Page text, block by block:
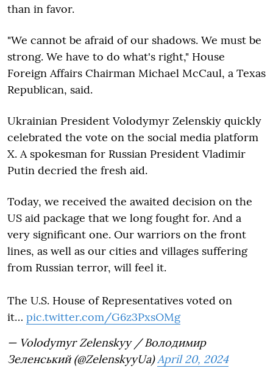
than in favor.
"We cannot be afraid of our shadows. We must be
strong. We have to do what's right," House
Foreign Affairs Chairman Michael McCaul, a Texas
Republican, said.
Ukrainian President Volodymyr Zelenskiy quickly
celebrated the vote on the social media platform
X. A spokesman for Russian President Vladimir
Putin decried the fresh aid.
Today, we received the awaited decision on the
US aid package that we long fought for. And a
very significant one. Our warriors on the front
lines, as well as our cities and villages suffering
from Russian terror, will feel it.
The U.S. House of Representatives voted on
it… pic.twitter.com/G6z3PxsOMg
— Volodymyr Zelenskyy / Володимир
Зеленський (@ZelenskyyUa)April 20, 2024